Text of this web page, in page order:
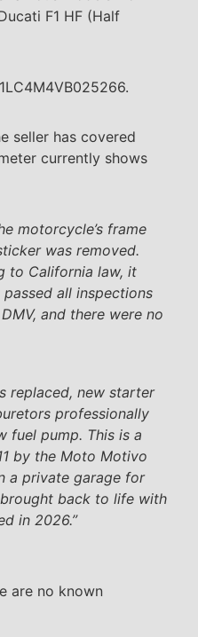
F1 HF (Half
seller has covered
currently shows
motorcycle’s frame
was removed.
to California law, it
all inspections
and there were no
replaced, new starter
professionally
fuel pump. This is a
by the Moto Motivo
a private garage for
back to life with
in 2026.”
are no known